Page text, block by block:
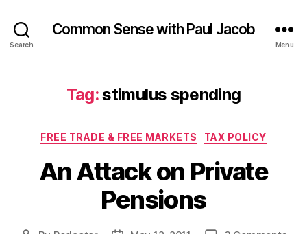
Search
Common Sense with Paul Jacob
Menu
Tag:stimulus spending
Categories
FREE TRADE & FREE MARKETS TAX POLICY
An Attack on Private
Pensions